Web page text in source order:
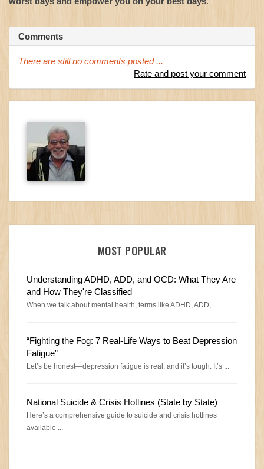
Comments
There are still no comments posted ...
Rate and post your comment
MOST POPULAR
Understanding ADHD, ADD, and OCD: What They Are
and How They're Classified
When we talk about mental health, terms like ADHD, ADD, ...
“Fighting the Fog: 7 Real-Life Ways to Beat Depression
Fatigue”
Let’s be honest—depression fatigue is real, and it’s tough. It’s ...
National Suicide & Crisis Hotlines (State by State)
Here’s a comprehensive guide to suicide and crisis hotlines
available ...